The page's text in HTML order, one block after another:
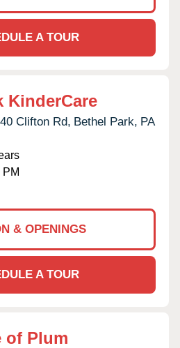
A TOUR
KinderCare
Clifton Rd, Bethel Park, PA
& OPENINGS
A TOUR
of Plum